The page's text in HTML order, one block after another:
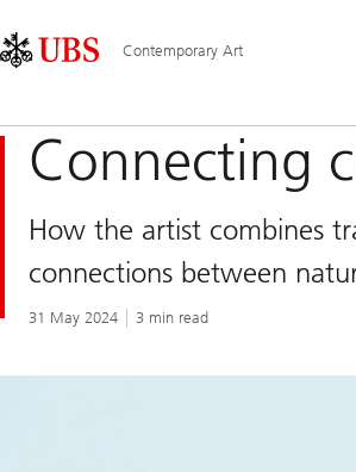
Area
Navigation
Contemporary Art
Connecting
How the artist combines
connections between
31 May 2024 3 min read